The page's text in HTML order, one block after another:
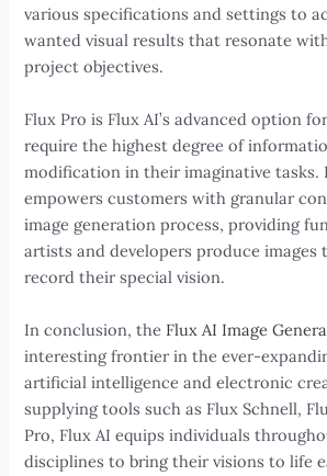
various specifications and settings to
wanted visual results that resonate
project objectives.
Flux Pro is Flux AI’s advanced option
require the highest degree of
modification in their imaginative tasks.
empowers customers with granular
image generation process, providing
artists and developers produce images
record their special vision.
In conclusion, the Flux AI Image
interesting frontier in the ever-
artificial intelligence and electronic
supplying tools such as Flux Schnell,
Pro, Flux AI equips individuals
disciplines to bring their visions to life